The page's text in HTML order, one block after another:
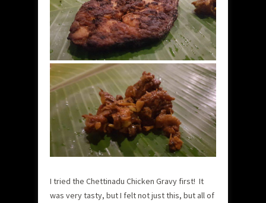
I tried the Chettinadu Chicken Gravy first! It
was very tasty, but I felt not just this, but all of